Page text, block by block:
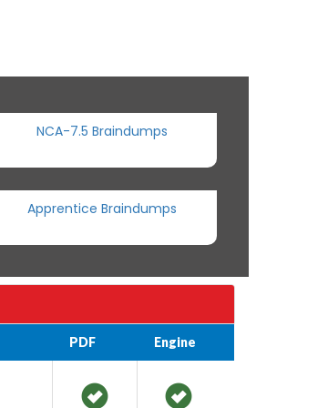
NCA-7.5 Braindumps
Apprentice Braindumps
PDF Engine